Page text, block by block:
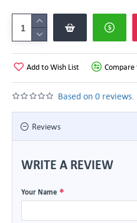
Based on 0 reviews.
Add to Wish List Compare
Reviews
WRITE A REVIEW
Your Name